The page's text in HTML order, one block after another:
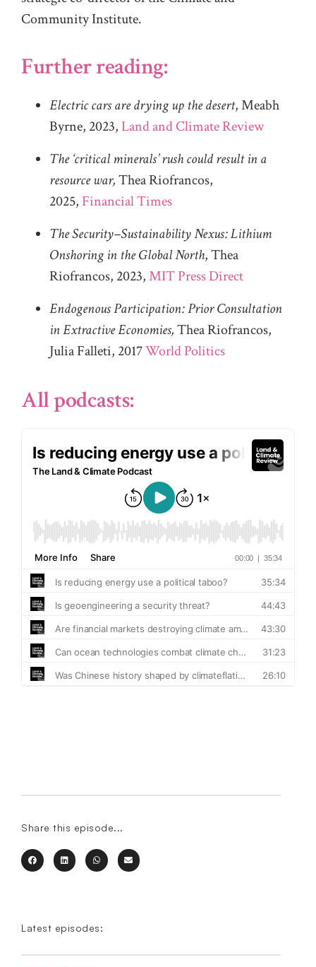
Share this episode...
Latest episodes:
Community Institute.
Further reading:
Electric cars are drying up the desert, Meabh
Byrne, 2023,Land and Climate Review
The ‘critical minerals’ rush could result in a
resource war,Thea Riofrancos,
2025, Financial Times
The Security–Sustainability Nexus: Lithium
Onshoring in the Global North, Thea
Riofrancos, 2023,MIT Press Direct
Endogenous Participation: Prior Consultation
in Extractive Economies,Thea Riofrancos,
Julia Falleti, 2017World Politics
All podcasts: